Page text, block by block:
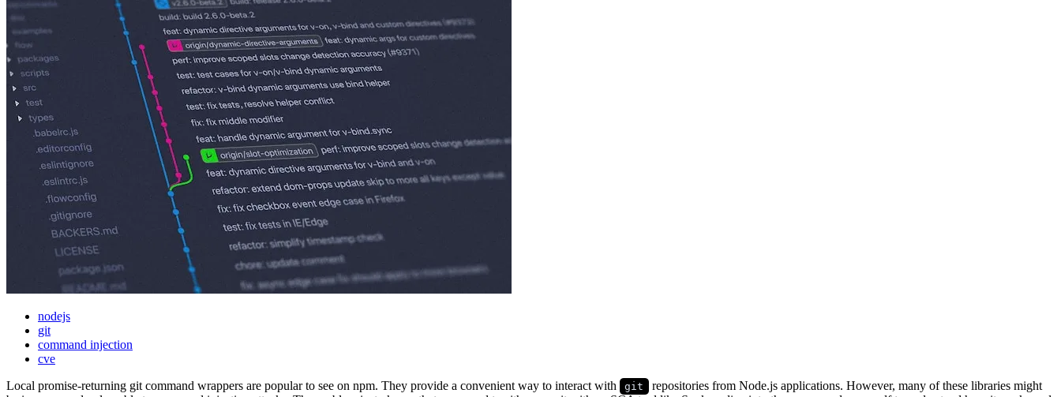
nodejs
git
command injection
cve
Local promise-returning git command wrappers are popular to see on npm. They provide a convenient way to interact with
git repositories from Node.js applications. However, many of these libraries might